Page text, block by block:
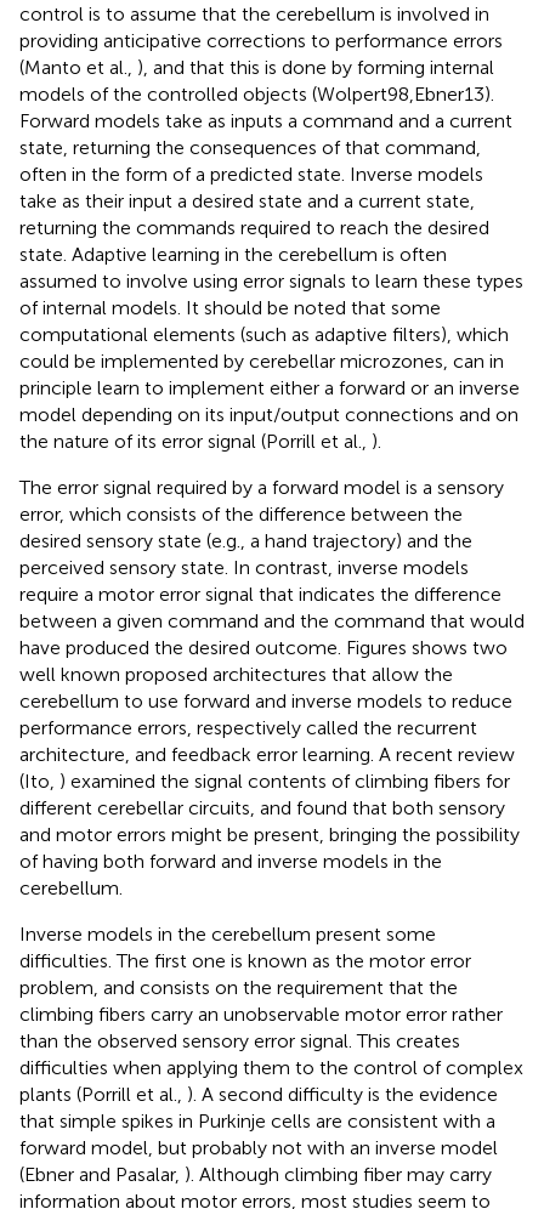
control is to assume that the cerebellum is involved in
providing anticipative corrections to performance errors
(Manto et al., ), and that this is done by forming internal
models of the controlled objects (Wolpert98,Ebner13).
Forward models take as inputs a command and a current
state, returning the consequences of that command,
often in the form of a predicted state. Inverse models
take as their input a desired state and a current state,
returning the commands required to reach the desired
state. Adaptive learning in the cerebellum is often
assumed to involve using error signals to learn these types
of internal models. It should be noted that some
computational elements (such as adaptive filters), which
could be implemented by cerebellar microzones, can in
principle learn to implement either a forward or an inverse
model depending on its input/output connections and on
the nature of its error signal (Porrill et al., ).
The error signal required by a forward model is a sensory
error, which consists of the difference between the
desired sensory state (e.g., a hand trajectory) and the
perceived sensory state. In contrast, inverse models
require a motor error signal that indicates the difference
between a given command and the command that would
have produced the desired outcome. Figures shows two
well known proposed architectures that allow the
cerebellum to use forward and inverse models to reduce
performance errors, respectively called the recurrent
architecture, and feedback error learning. A recent review
(Ito, ) examined the signal contents of climbing fibers for
different cerebellar circuits, and found that both sensory
and motor errors might be present, bringing the possibility
of having both forward and inverse models in the
cerebellum.
Inverse models in the cerebellum present some
difficulties. The first one is known as the motor error
problem, and consists on the requirement that the
climbing fibers carry an unobservable motor error rather
than the observed sensory error signal. This creates
difficulties when applying them to the control of complex
plants (Porrill et al., ). A second difficulty is the evidence
that simple spikes in Purkinje cells are consistent with a
forward model, but probably not with an inverse model
(Ebner and Pasalar, ). Although climbing fiber may carry
information about motor errors, most studies seem to